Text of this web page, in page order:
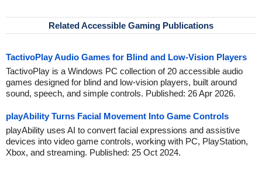
Related Accessible Gaming Publications
TactivoPlay Audio Games for Blind and Low-Vision Players
TactivoPlay is a Windows PC collection of 20 accessible audio
games designed for blind and low-vision players, built around
sound, speech, and simple controls. Published: 26 Apr 2026.
playAbility Turns Facial Movement Into Game Controls
playAbility uses AI to convert facial expressions and assistive
devices into video game controls, working with PC, PlayStation,
Xbox, and streaming. Published: 25 Oct 2024.